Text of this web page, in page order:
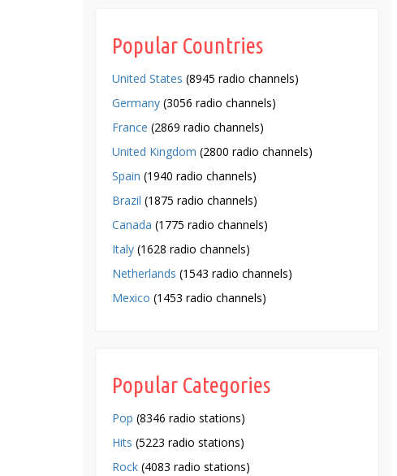
Popular Countries
United States (8945 radio channels)
Germany (3056 radio channels)
France (2869 radio channels)
United Kingdom (2800 radio channels)
Spain (1940 radio channels)
Brazil (1875 radio channels)
Canada (1775 radio channels)
Italy (1628 radio channels)
Netherlands (1543 radio channels)
Mexico (1453 radio channels)
Popular Categories
Pop (8346 radio stations)
Hits (5223 radio stations)
Rock (4083 radio stations)